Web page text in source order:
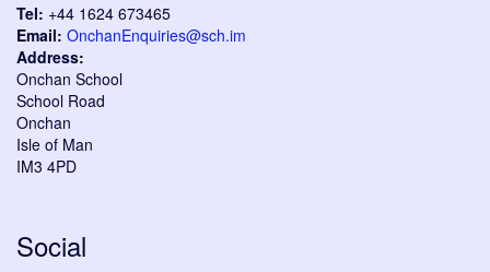
Tel: +44 1624 673465
Email: OnchanEnquiries@sch.im
Address:
Onchan School
School Road
Onchan
Isle of Man
IM3 4PD
Social